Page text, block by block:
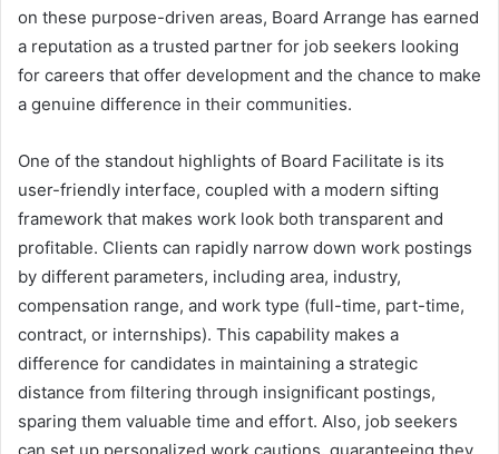
on these purpose-driven areas, Board Arrange has earned
a reputation as a trusted partner for job seekers looking
for careers that offer development and the chance to make
a genuine difference in their communities.
One of the standout highlights of Board Facilitate is its
user-friendly interface, coupled with a modern sifting
framework that makes work look both transparent and
profitable. Clients can rapidly narrow down work postings
by different parameters, including area, industry,
compensation range, and work type (full-time, part-time,
contract, or internships). This capability makes a
difference for candidates in maintaining a strategic
distance from filtering through insignificant postings,
sparing them valuable time and effort. Also, job seekers
can set up personalized work cautions, guaranteeing they